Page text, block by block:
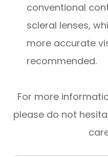
conventional
scleral lenses,
more accurate
recommended.
For more
please do not